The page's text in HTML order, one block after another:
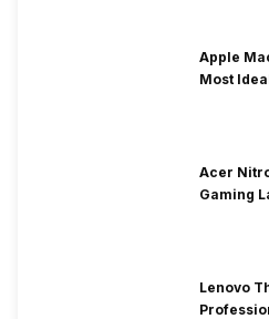
Apple
Most
Acer
Gaming
Lenovo